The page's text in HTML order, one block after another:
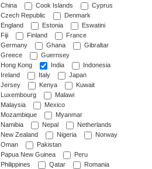
China
Cook Islands
Cyprus
Czech Republic
Denmark
England
Estonia
Eswatini
Fiji
Finland
France
Germany
Ghana
Gibraltar
Greece
Guernsey
Hong Kong
India
Indonesia
Ireland
Italy
Japan
Jersey
Kenya
Kuwait
Luxembourg
Malawi
Malaysia
Mexico
Mozambique
Myanmar
Namibia
Nepal
Netherlands
New Zealand
Nigeria
Norway
Oman
Pakistan
Papua New Guinea
Peru
Philippines
Qatar
Romania